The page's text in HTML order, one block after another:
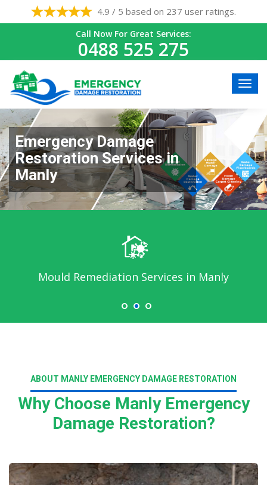
4.9 / 5 based on 237 user ratings.
Call Now For Great Services:
0488 525 275
Emergency Damage
Restoration Services in
Manly
Mould Remediation Services in Manly
ABOUT MANLY EMERGENCY DAMAGE RESTORATION
Why Choose Manly Emergency
Damage Restoration?